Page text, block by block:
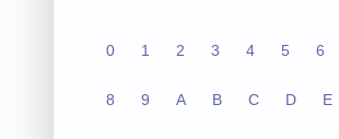
0 1 2 3 4 5 6
8 9 A B C D E